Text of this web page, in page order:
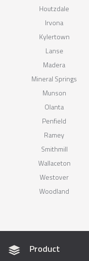
Houtzdale
Irvona
Kylertown
Lanse
Madera
Mineral Springs
Munson
Olanta
Penfield
Ramey
Smithmill
Wallaceton
Westover
Woodland
Product